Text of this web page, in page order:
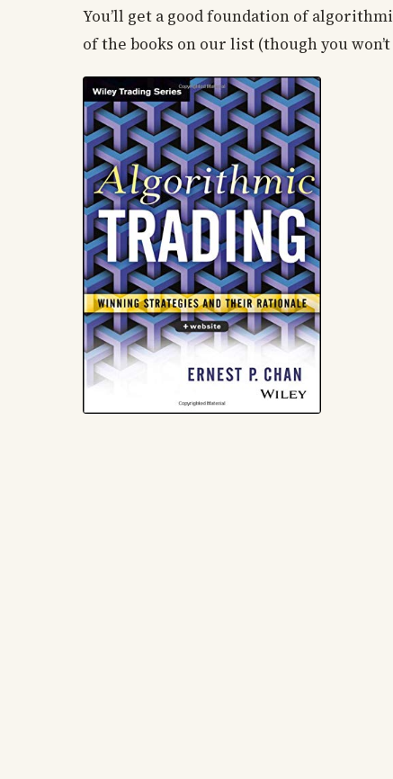
You’ll get a good foundation of
of the books on our list (though you